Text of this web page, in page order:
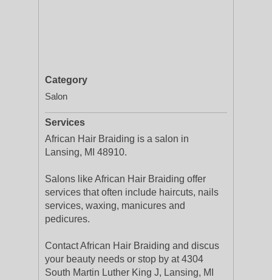
Category
Salon
Services
African Hair Braiding is a salon in
Lansing, MI 48910.
Salons like African Hair Braiding offer
services that often include haircuts, nails
services, waxing, manicures and
pedicures.
Contact African Hair Braiding and discus
your beauty needs or stop by at 4304
South Martin Luther King J, Lansing, MI